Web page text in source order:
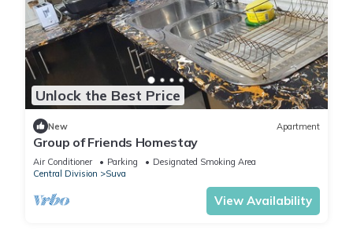
Unlock the Best Price
New Apartment
Group of Friends Homestay
Air Conditioner Parking
Designated Smoking Area
Central Division
Suva
View Availability